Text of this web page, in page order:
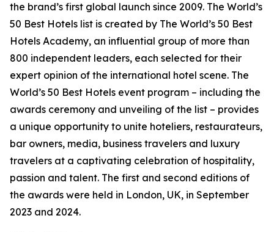
the brand’s first global launch since 2009. The World’s
50 Best Hotels list is created by The World’s 50 Best
Hotels Academy, an influential group of more than
800 independent leaders, each selected for their
expert opinion of the international hotel scene. The
World’s 50 Best Hotels event program – including the
awards ceremony and unveiling of the list – provides
a unique opportunity to unite hoteliers, restaurateurs,
bar owners, media, business travelers and luxury
travelers at a captivating celebration of hospitality,
passion and talent. The first and second editions of
the awards were held in London, UK, in September
2023 and 2024.